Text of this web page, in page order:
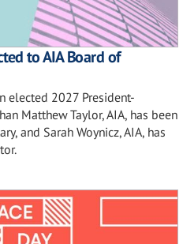
to AIA Board of
elected 2027 President-
Matthew Taylor, AIA, has been
and Sarah Woynicz, AIA, has